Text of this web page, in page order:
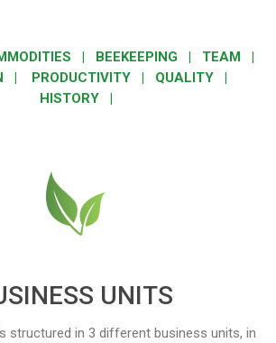
| BEEKEEPING | TEAM |
| PRODUCTIVITY | QUALITY |
HISTORY|
UNITS
structured in 3 different business units, in